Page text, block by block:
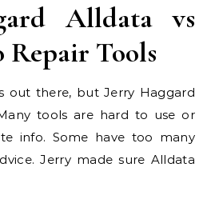
Alldata vs
Tools
out there, but Jerry Haggard
tools are hard to use or
info. Some have too many
Jerry made sure Alldata